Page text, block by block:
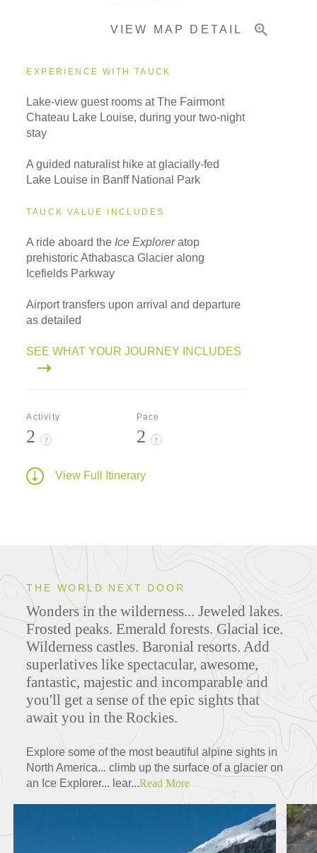
VIEW MAP DETAIL
EXPERIENCE WITH TAUCK
Lake-view guest rooms at The Fairmont
Chateau Lake Louise, during your two-night
stay
A guided naturalist hike at glacially-fed
Lake Louise in Banff National Park
TAUCK VALUE INCLUDES
A ride aboard the Ice Exploreratop
prehistoric Athabasca Glacier along
Icefields Parkway
Airport transfers upon arrival and departure
as detailed
SEE WHAT YOUR JOURNEY INCLUDES
Activity
2 ?
Pace
2 ?
View Full Itinerary
THE WORLD NEXT DOOR
Wonders in the wilderness... Jeweled lakes.
Frosted peaks. Emerald forests. Glacial ice.
Wilderness castles. Baronial resorts. Add
superlatives like spectacular, awesome,
fantastic, majestic and incomparable and
you'll get a sense of the epic sights that
await you in the Rockies.
Explore some of the most beautiful alpine sights in
North America... climb up the surface of a glacier on
an Ice Explorer... lear...Read More